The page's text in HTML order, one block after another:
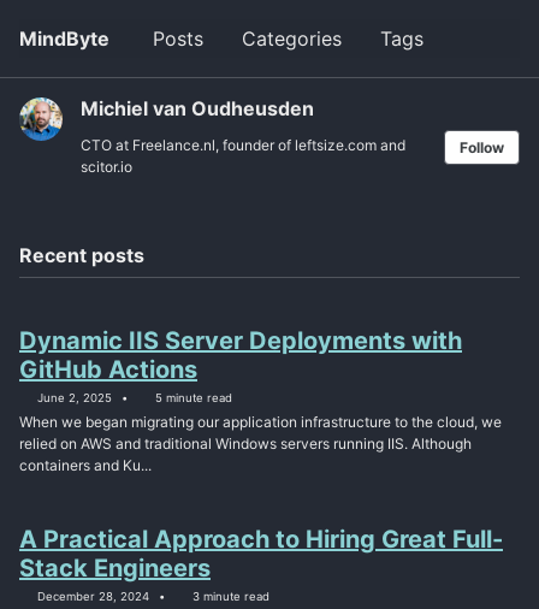
primary
navigation
content
footer
MindByte Posts Categories Tags
Michiel van Oudheusden
CTO at Freelance.nl, founder of leftsize.com and
scitor.io
Follow
Recent posts
Dynamic IIS Server Deployments with
GitHub Actions
June 2, 2025 5 minute read
When we began migrating our application infrastructure to the cloud, we
relied on AWS and traditional Windows servers running IIS. Although
containers and Ku...
A Practical Approach to Hiring Great Full-
Stack Engineers
December 28, 2024 3 minute read